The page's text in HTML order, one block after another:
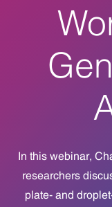
In this webinar,
researchers
plate- and